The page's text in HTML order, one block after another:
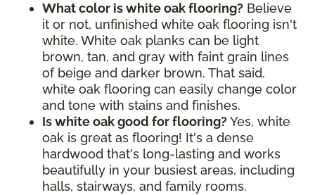
What color is white oak flooring? Believe
it or not, unfinished white oak flooring isn't
white. White oak planks can be light
brown, tan, and gray with faint grain lines
of beige and darker brown. That said,
white oak flooring can easily change color
and tone with stains and finishes.
Is white oak good for flooring? Yes, white
oak is great as flooring! It's a dense
hardwood that's long-lasting and works
beautifully in your busiest areas, including
halls, stairways, and family rooms.